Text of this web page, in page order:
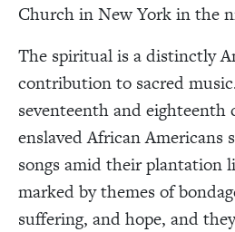
Church in New York in the
The spiritual is a distinctly
contribution to sacred
seventeenth and eighteenth
enslaved African Americans
songs amid their plantation
marked by themes of
suffering, and hope, and